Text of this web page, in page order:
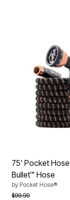
75' Pocket
Bullet™ Hose
by Pocket Hose®
Price reduced from
$99.99to